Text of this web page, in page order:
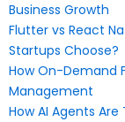
Business Growth
Flutter vs React
Startups Choose?
How On-Demand
Management
How AI Agents